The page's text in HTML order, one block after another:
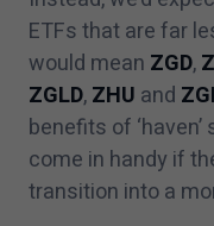
ETFs that are far
would mean ZGD,
ZGLD,ZHU and ZGI
benefits of ‘
come in handy if
transition into a